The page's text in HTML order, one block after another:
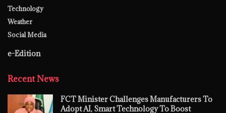
Technology
Weather
Social Media
e-Edition
Recent News
FCT Minister Challenges Manufacturers To
Adopt AI, Smart Technology To Boost